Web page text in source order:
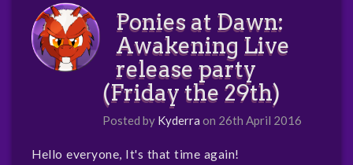
Ponies at Dawn:
Awakening Live
release party
(Friday the 29th)
Posted by Kyderra on 26th April 2016
Hello everyone, It's that time again!